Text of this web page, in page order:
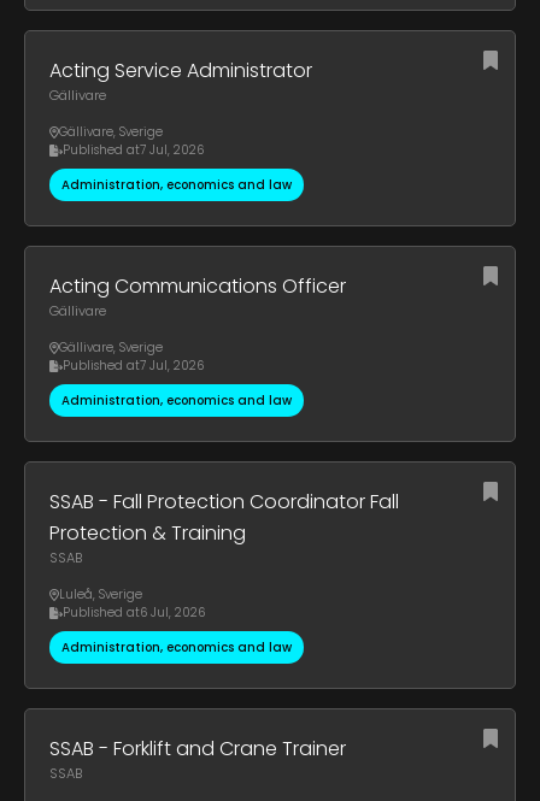
Acting Service Administrator
Gällivare
Gällivare, Sverige
Published at7 Jul, 2026
Administration, economics and law
Acting Communications Officer
Gällivare
Gällivare, Sverige
Published at7 Jul, 2026
Administration, economics and law
SSAB - Fall Protection Coordinator Fall
Protection & Training
SSAB
Luleå, Sverige
Published at6 Jul, 2026
Administration, economics and law
SSAB - Forklift and Crane Trainer
SSAB